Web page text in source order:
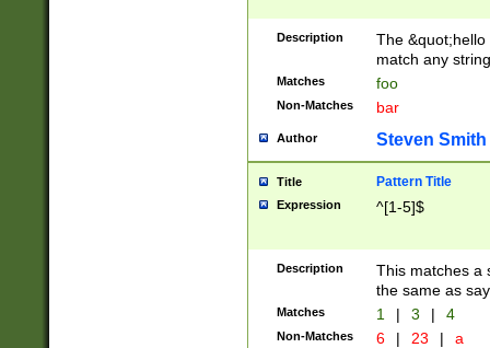
Description
The
match any
Matches foo
Non-Matches bar
Author Steven Smith
Title Pattern Title
Expression ^[1-5]$
Description
This matches a
the same as
Matches 1 | 3 | 4
Non-Matches 6 | 23 | a